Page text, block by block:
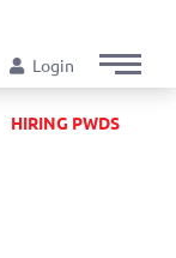
Login
HIRING PWDS